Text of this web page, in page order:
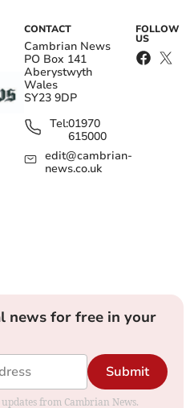
CONTACT
Cambrian News
PO Box 141
Aberystwyth
Wales
SY23 9DP
Tel:01970
615000
edit@cambrian-
news.co.uk
FOLLOW
US
news for free in your
Submit
from Cambrian News.